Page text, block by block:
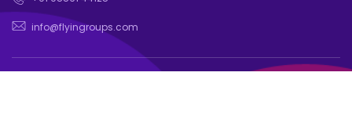
info@flyingroups.com